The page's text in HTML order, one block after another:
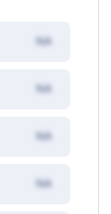
NA
NA
NA
NA